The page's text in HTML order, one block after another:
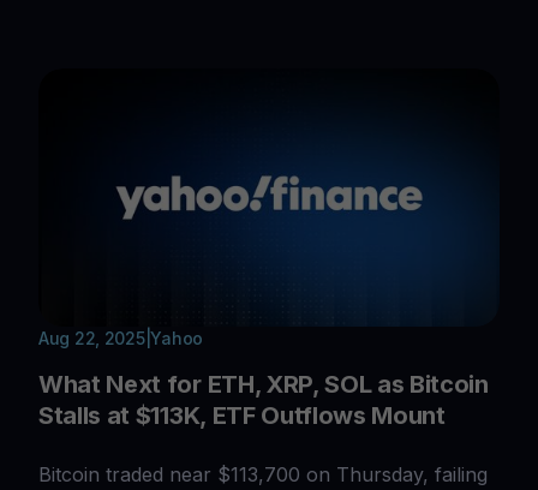
Aug 22, 2025|Yahoo
What Next for ETH, XRP, SOL as Bitcoin
Stalls at $113K, ETF Outflows Mount
Bitcoin traded near $113,700 on Thursday, failing